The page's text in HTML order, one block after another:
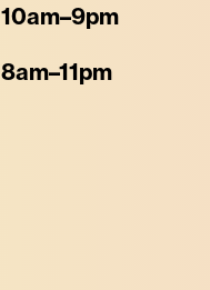
10am–9pm
8am–11pm